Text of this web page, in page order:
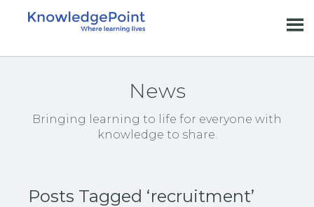
News
Bringing learning to life for everyone with
knowledge to share.
Posts Tagged ‘recruitment’